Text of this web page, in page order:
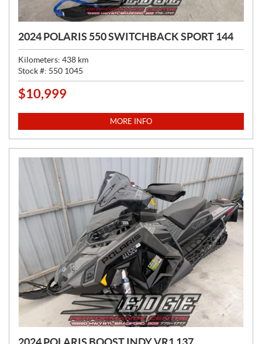
2024 POLARIS 550 SWITCHBACK SPORT 144
Kilometers: 438 km
Stock #: 550 1045
P
C
:
$10,999
MORE INFO